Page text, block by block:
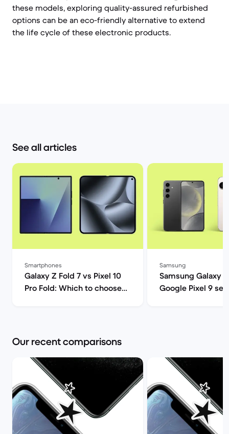
these models, exploring quality-assured refurbished
options can be an eco-friendly alternative to extend
the life cycle of these electronic products.
See all articles
Smartphones
Galaxy Z Fold 7 vs Pixel 10
Pro Fold: Which to choose? |
Samsung
Samsung Galaxy
Google Pixel 9
Our recent comparisons